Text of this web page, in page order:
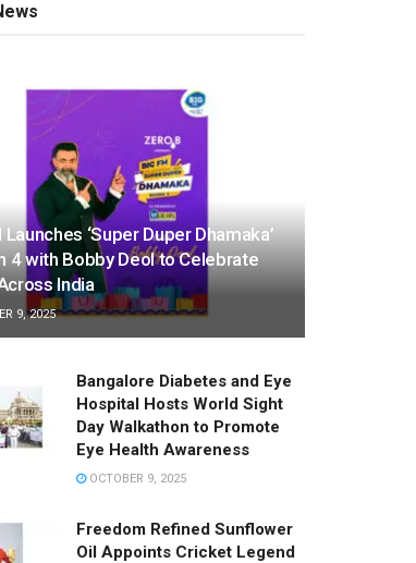
Launches ‘Super Duper Dhamaka’
4 with Bobby Deol to Celebrate
India
9, 2025
Bangalore Diabetes and Eye
Hospital Hosts World Sight
Day Walkathon to Promote
Eye Health Awareness
OCTOBER 9, 2025
Freedom Refined Sunflower
Oil Appoints Cricket Legend